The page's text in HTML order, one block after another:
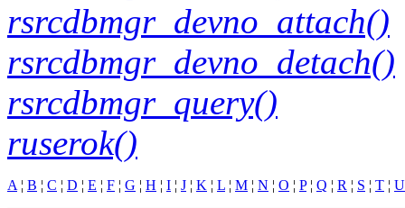
rsrcdbmgr_devno_attach()
rsrcdbmgr_devno_detach()
rsrcdbmgr_query()
ruserok()
A ¦ B ¦ C ¦ D ¦ E ¦ F ¦ G ¦ H ¦ I ¦ J ¦ K ¦ L ¦ M ¦ N ¦ O ¦ P¦ Q ¦ R ¦ S ¦ T ¦ U